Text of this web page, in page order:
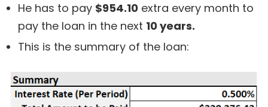
He has to pay $954.10 extra every month to
pay the loan in the next 10 years.
This is the summary of the loan: